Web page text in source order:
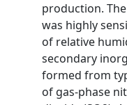
production.
was highly
of relative
secondary
formed from
of gas‐phase